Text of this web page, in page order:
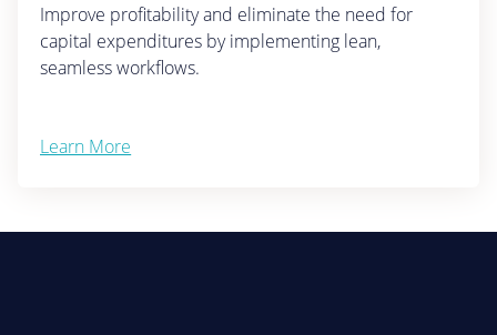
Improve profitability and eliminate the need for
capital expenditures by implementing lean,
seamless workflows.
Learn More